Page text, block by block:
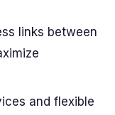
links between
and flexible